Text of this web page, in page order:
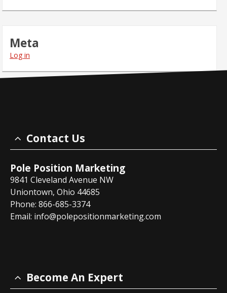
Meta
Log in
Contact Us
Pole Position Marketing
9841 Cleveland Avenue NW
Uniontown, Ohio 44685
Phone: 866-685-3374
Email: info@polepositionmarketing.com
Become An Expert